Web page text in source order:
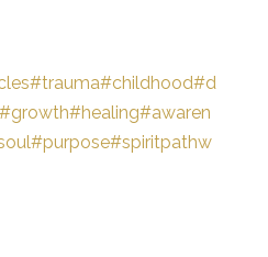
#trauma#childhood#d
#healing#awaren
#purpose#spiritpathw